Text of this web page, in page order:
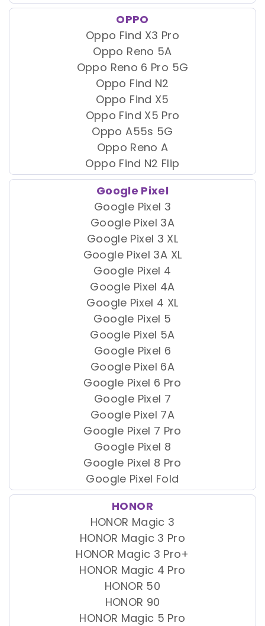
OPPO
Oppo Find X3 Pro
Oppo Reno 5A
Oppo Reno 6 Pro 5G
Oppo Find N2
Oppo Find X5
Oppo Find X5 Pro
Oppo A55s 5G
Oppo Reno A
Oppo Find N2 Flip
Google Pixel
Google Pixel 3
Google Pixel 3A
Google Pixel 3 XL
Google Pixel 3A XL
Google Pixel 4
Google Pixel 4A
Google Pixel 4 XL
Google Pixel 5
Google Pixel 5A
Google Pixel 6
Google Pixel 6A
Google Pixel 6 Pro
Google Pixel 7
Google Pixel 7A
Google Pixel 7 Pro
Google Pixel 8
Google Pixel 8 Pro
Google Pixel Fold
HONOR
HONOR Magic 3
HONOR Magic 3 Pro
HONOR Magic 3 Pro+
HONOR Magic 4 Pro
HONOR 50
HONOR 90
HONOR Magic 5 Pro